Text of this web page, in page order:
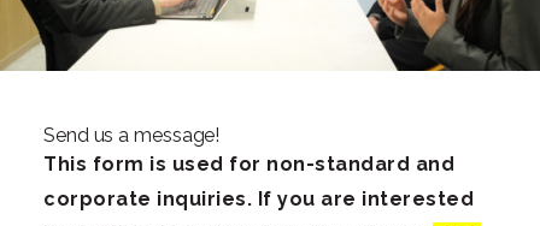
Send us a message!
This form is used for non-standard and
corporate inquiries. If you are interested